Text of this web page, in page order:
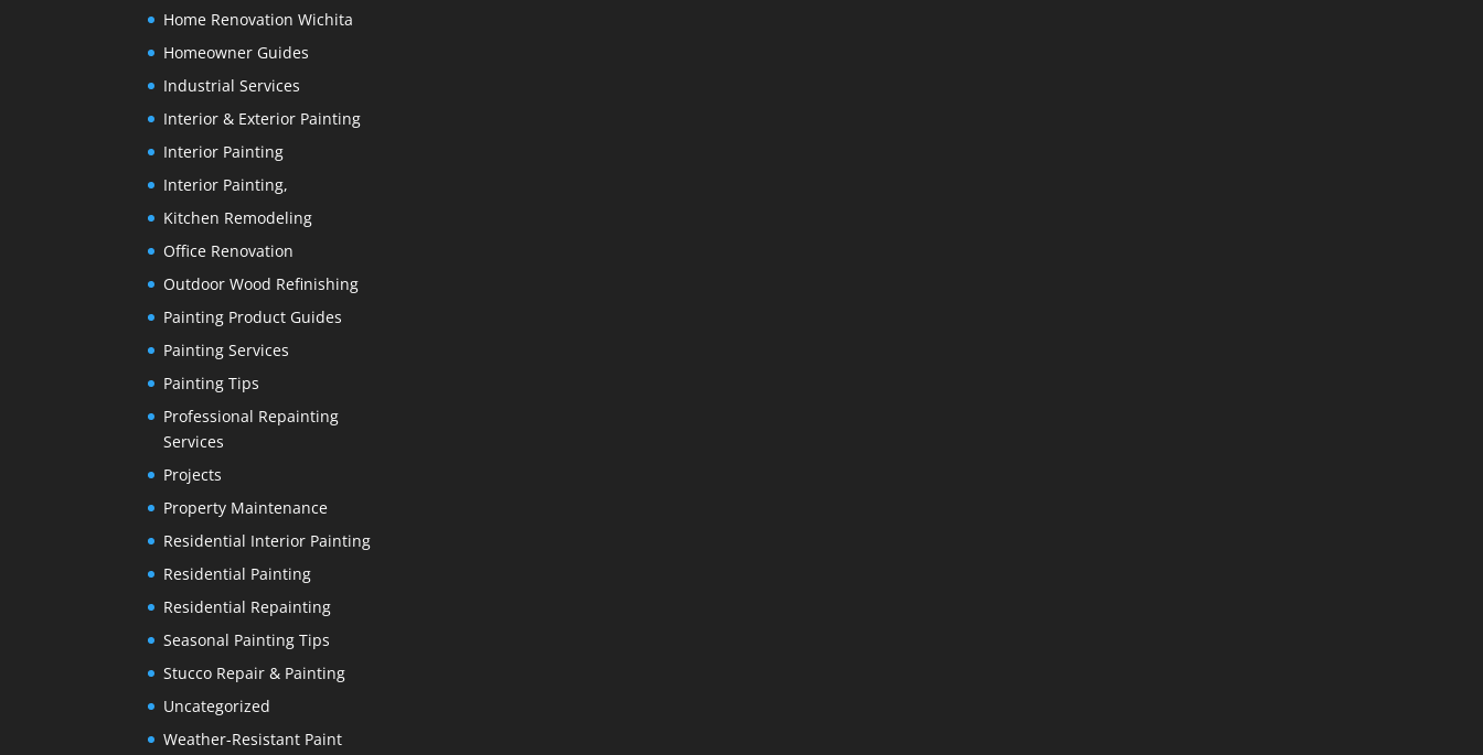
Home Renovation Wichita
Homeowner Guides
Industrial Services
Interior & Exterior Painting
Interior Painting
Interior Painting,
Kitchen Remodeling
Office Renovation
Outdoor Wood Refinishing
Painting Product Guides
Painting Services
Painting Tips
Professional Repainting
Services
Projects
Property Maintenance
Residential Interior Painting
Residential Painting
Residential Repainting
Seasonal Painting Tips
Stucco Repair & Painting
Uncategorized
Weather-Resistant Paint